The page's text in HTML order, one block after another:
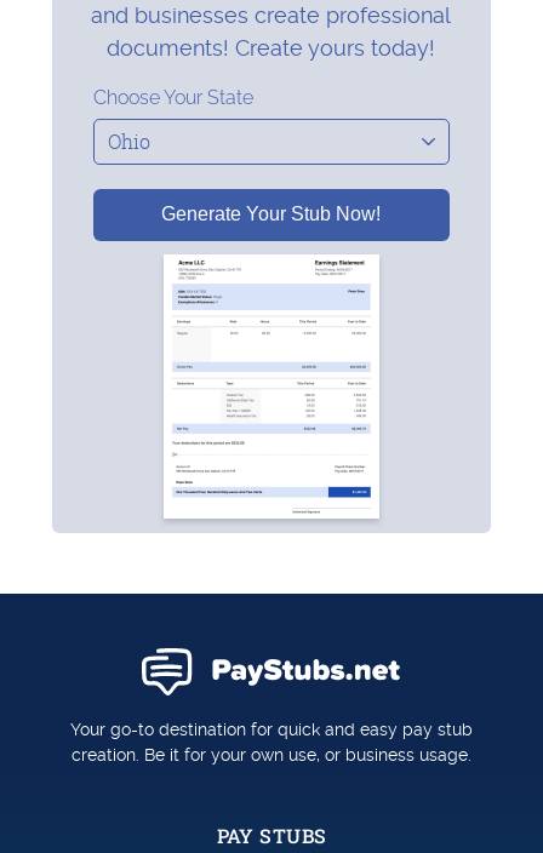
and businesses create professional
documents! Create yours today!
Choose Your State
Generate Your Stub Now!
Your go-to destination for quick and easy pay stub
creation. Be it for your own use, or business usage.
PAY STUBS